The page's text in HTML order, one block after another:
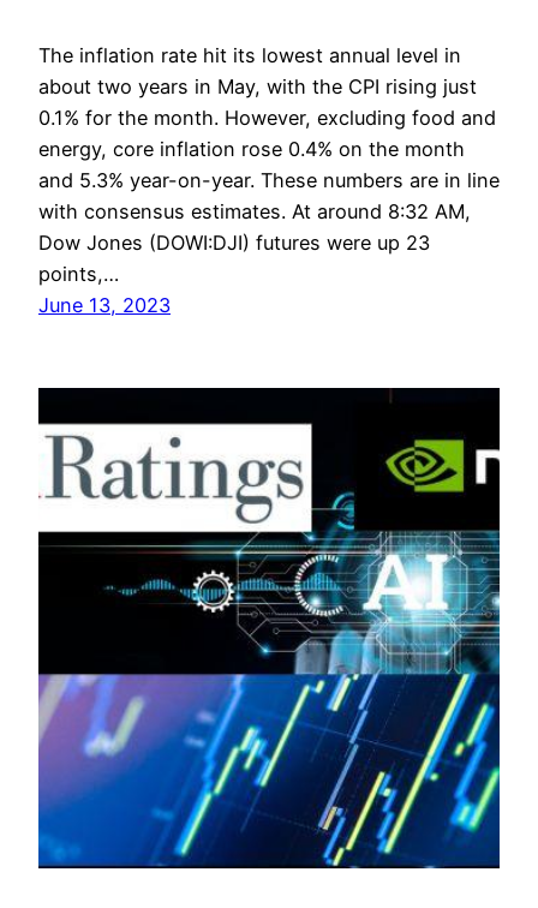
The inflation rate hit its lowest annual level in
about two years in May, with the CPI rising just
0.1% for the month. However, excluding food and
energy, core inflation rose 0.4% on the month
and 5.3% year-on-year. These numbers are in line
with consensus estimates. At around 8:32 AM,
Dow Jones (DOWI:DJI) futures were up 23
points,…
June 13, 2023